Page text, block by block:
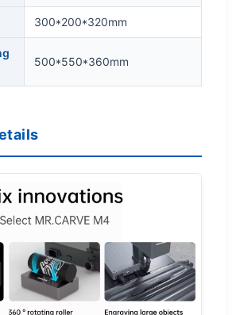
300*200*320mm
500*550*360mm